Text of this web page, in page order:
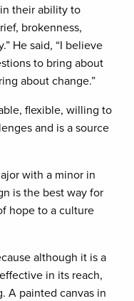
their ability to
brokenness,
He said, “I believe
to bring about
about change.”
flexible, willing to
and is a source
with a minor in
is the best way for
hope to a culture
although it is a
in its reach,
A painted canvas in